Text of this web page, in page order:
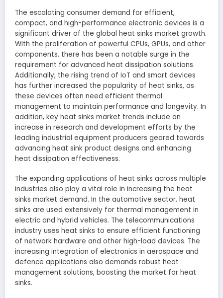
The escalating consumer demand for efficient,
compact, and high-performance electronic devices is a
significant driver of the global heat sinks market growth.
With the proliferation of powerful CPUs, GPUs, and other
components, there has been a notable surge in the
requirement for advanced heat dissipation solutions.
Additionally, the rising trend of IoT and smart devices
has further increased the popularity of heat sinks, as
these devices often need efficient thermal
management to maintain performance and longevity. In
addition, key heat sinks market trends include an
increase in research and development efforts by the
leading industrial equipment producers geared towards
advancing heat sink product designs and enhancing
heat dissipation effectiveness.
The expanding applications of heat sinks across multiple
industries also play a vital role in increasing the heat
sinks market demand. In the automotive sector, heat
sinks are used extensively for thermal management in
electric and hybrid vehicles. The telecommunications
industry uses heat sinks to ensure efficient functioning
of network hardware and other high-load devices. The
increasing integration of electronics in aerospace and
defence applications also demands robust heat
management solutions, boosting the market for heat
sinks.